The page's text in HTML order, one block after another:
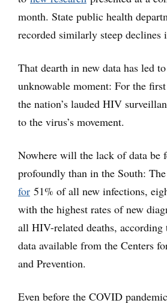
month. State public health
recorded similarly steep declines
That dearth in new data has led
unknowable moment: For the
the nation’s lauded HIV
to the virus’s movement.
Nowhere will the lack of data be
profoundly than in the South:
for 51% of all new infections,
with the highest rates of new
all HIV-related deaths, according
data available from the Centers
and Prevention.
Even before the COVID